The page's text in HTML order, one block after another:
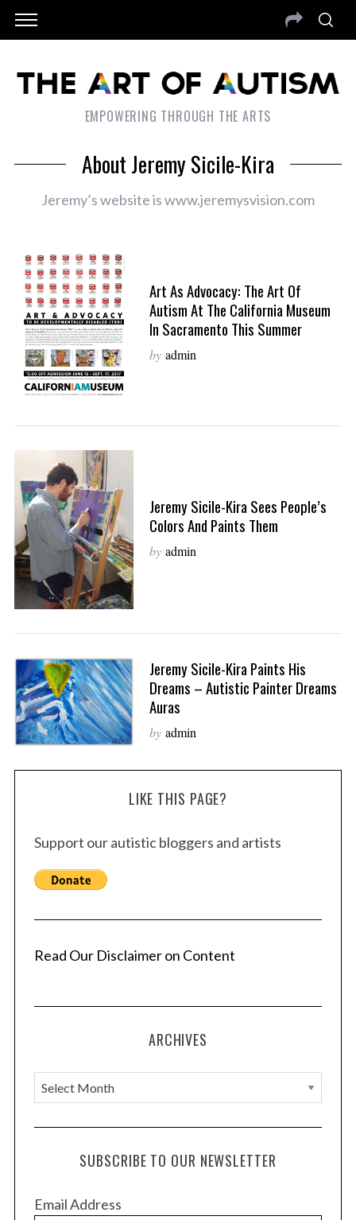
EMPOWERING THROUGH THE ARTS
About Jeremy Sicile-Kira
Jeremy’s website is www.jeremysvision.com
Art As Advocacy: The Art Of
Autism At The California Museum
In Sacramento This Summer
by admin
Jeremy Sicile-Kira Sees People’s
Colors And Paints Them
by admin
Jeremy Sicile-Kira Paints His
Dreams – Autistic Painter Dreams
Auras
by admin
LIKE THIS PAGE?
Support our autistic bloggers and artists
Read Our Disclaimer on Content
ARCHIVES
A
r
c
e
SUBSCRIBE TO OUR NEWSLETTER
Email Address